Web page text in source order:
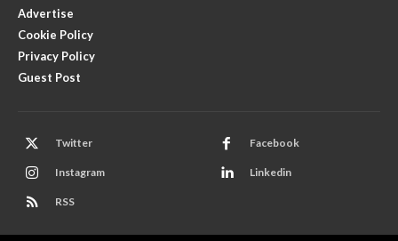
Advertise
Cookie Policy
Privacy Policy
Guest Post
Twitter Facebook
Instagram Linkedin
RSS